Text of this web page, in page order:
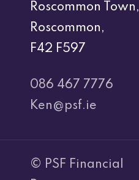
Roscommon Town,
Roscommon,
F42 F597
086 467 7776
Ken@psf.ie
© PSF Financial